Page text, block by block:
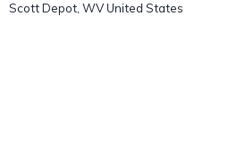
Scott Depot, WV United States